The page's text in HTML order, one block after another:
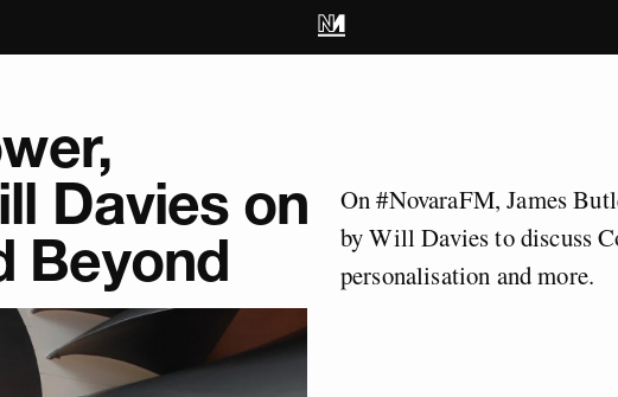
Davies on
Beyond
On #NovaraFM, James
by Will Davies to discuss
personalisation and more.